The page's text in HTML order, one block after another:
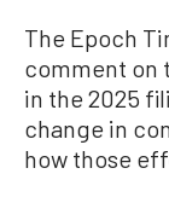
The Epoch
comment on
in the 2025
change in
how those